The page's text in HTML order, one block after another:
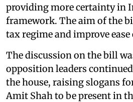
providing more certainty in
framework. The aim of the
tax regime and improve
The discussion on the bill
opposition leaders
the house, raising slogans
Amit Shah to be present in